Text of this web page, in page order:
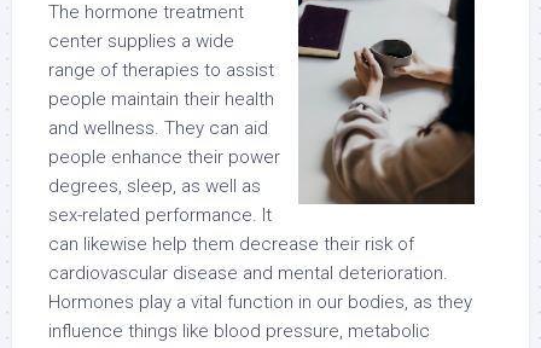
The hormone treatment
center supplies a wide
range of therapies to assist
people maintain their health
and wellness. They can aid
people enhance their power
degrees, sleep, as well as
sex-related performance. It
can likewise help them decrease their risk of
cardiovascular disease and mental deterioration.
Hormones play a vital function in our bodies, as they
influence things like blood pressure, metabolic